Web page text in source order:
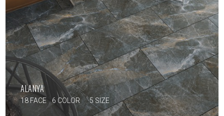
ALANYA
18 FACE 6 COLOR 5 SIZE